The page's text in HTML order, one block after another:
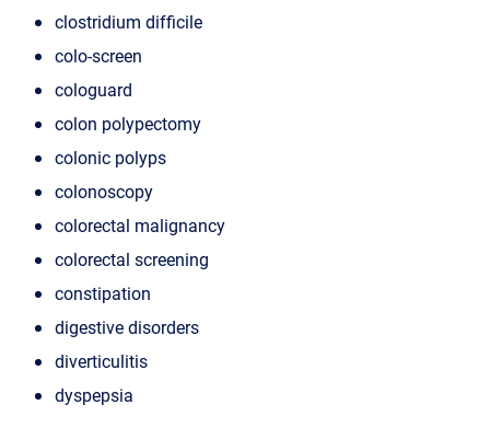
clostridium difficile
colo-screen
cologuard
colon polypectomy
colonic polyps
colonoscopy
colorectal malignancy
colorectal screening
constipation
digestive disorders
diverticulitis
dyspepsia